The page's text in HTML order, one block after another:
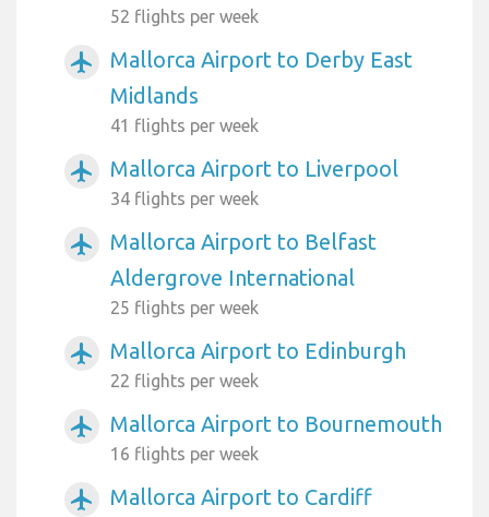
52 flights per week
airplanemode_active
Mallorca Airport to Derby East
Midlands
41 flights per week
airplanemode_active Mallorca Airport to Liverpool
34 flights per week
airplanemode_active
Mallorca Airport to Belfast
Aldergrove International
25 flights per week
airplanemode_active Mallorca Airport to Edinburgh
22 flights per week
airplanemode_active Mallorca Airport to Bournemouth
16 flights per week
airplanemode_active Mallorca Airport to Cardiff